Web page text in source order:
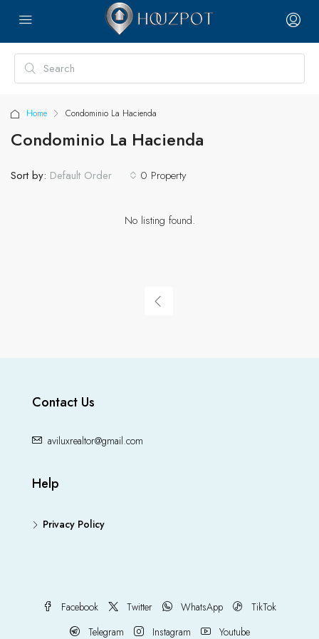
Home Condominio La Hacienda
Condominio La Hacienda
0 Property
Sort by: Default Order
No listing found.
Contact Us
aviluxrealtor@gmail.com
Help
Privacy Policy
Facebook Twitter WhatsApp
TikTok
Telegram
Instagram Youtube